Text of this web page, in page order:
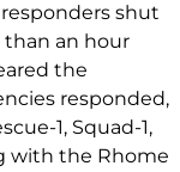
shut
than an hour
the
responded,
1, Squad-1,
with the Rhome